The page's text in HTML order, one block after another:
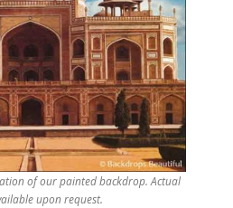
of our painted backdrop. Actual
upon request.